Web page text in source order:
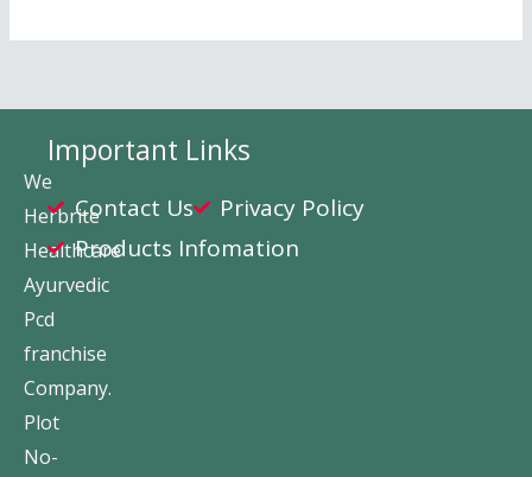
We
Herbrite
Healthcare
Ayurvedic
Pcd
franchise
Company.
Plot
No-
Important Links
Contact Us
Privacy Policy
Products Infomation